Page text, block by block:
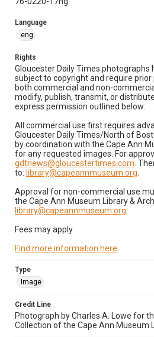
Language
eng
Rights
Gloucester Daily Times photographs
subject to copyright and require
both commercial and non-
modify, publish, transmit, or
express permission outlined below:
All commercial use first requires
Gloucester Daily Times/North of
by coordination with the Cape Ann
for any requested images. For
gdtnews@gloucestertimes.com .
to: library@capeannmuseum.org
Approval for non-commercial use
the Cape Ann Museum Library &
library@capeannmuseum.org
Fees may apply.
Find more information here
Type
Image
Credit Line
Photograph by Charles A. Lowe for
Collection of the Cape Ann Museum